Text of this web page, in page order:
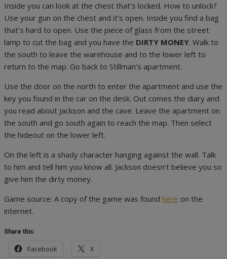
Inside you can look at the chest that’s locked. How to unlock?
Use your gun on the chest and it’s open. Inside you find a bag
that’s hard to open. Use the piece of glass from the street
lamp to cut the bag and you have the DIRTY MONEY. Walk to
the south to leave the warehouse and to the lower left to
return to the map. Go back to Stillman’s apartment.
Use the door on the north to enter the apartment and use the
key you found in the car on the desk. Out comes the diary and
you read about Jackson and the cave. Leave the apartment on
the south and go south again to reach the map. Then select
the hideout on the lower left.
On the left is a shady character hanging against the wall. Talk
to him and tell him you know all. Jackson doesn’t believe you so
give him the dirty money.
Game source: A copy of the game was found here on the
internet.
Share this:
Facebook X